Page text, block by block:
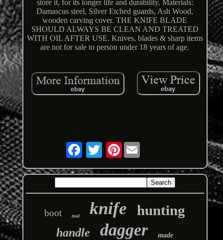
store it, for its longer life and durability. Materials:
Damascus steel, Silver Etched guards, Ash Wood,
wooden carving cover. THE KNIFE BLADE
SHOULD ALWAYS BE CLEAN AND TREATED
WITH OIL AFTER USE. Knives, blades & sharp items
are not for sale to person under 18 years of age.
Pinterest
boot tool knife hunting
handle dagger made